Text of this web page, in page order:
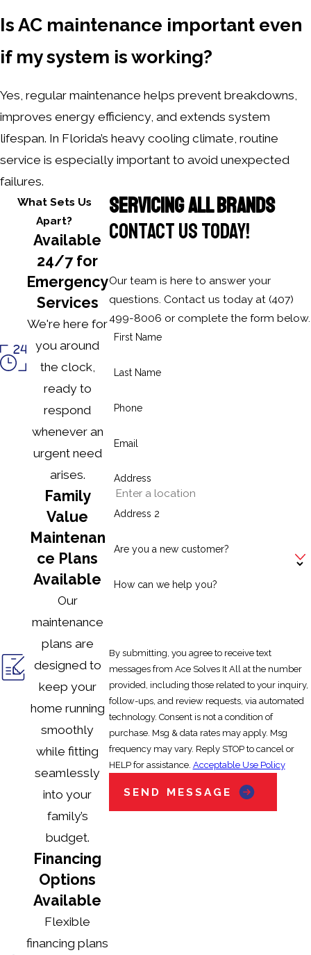
Is AC maintenance important even
if my system is working?
Yes, regular maintenance helps prevent breakdowns,
improves energy efficiency, and extends system
lifespan. In Florida’s heavy cooling climate, routine
service is especially important to avoid unexpected
failures.
SERVICING ALL BRANDS
CONTACT US TODAY!
Our team is here to answer your
questions. Contact us today at (407)
499-8006 or complete the form below.
First Name
Last Name
Phone
Email
Address
Address 2
Are you a new customer?
How can we help you?
By submitting, you agree to receive text
messages from Ace Solves It All at the number
provided, including those related to your inquiry,
follow-ups, and review requests, via automated
technology. Consent is not a condition of
purchase. Msg & data rates may apply. Msg
frequency may vary. Reply STOP to cancel or
HELP for assistance. Acceptable Use Policy
SEND MESSAGE
What Sets Us
Apart?
Available
24/7 for
Emergency
Services
We're here for
you around
the clock,
ready to
respond
whenever an
urgent need
arises.
Family
Value
Maintenan
ce Plans
Available
Our
maintenance
plans are
designed to
keep your
home running
smoothly
while fitting
seamlessly
into your
family’s
budget.
Financing
Options
Available
Flexible
financing plans